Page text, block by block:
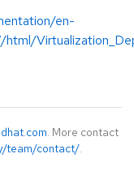
en-
. More contact
team/contact/.